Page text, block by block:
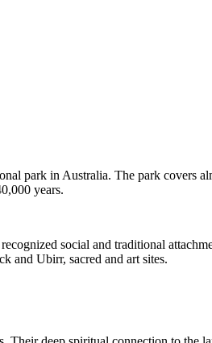
park in Australia. The park covers
years.
social and traditional
and Ubirr, sacred and art sites.